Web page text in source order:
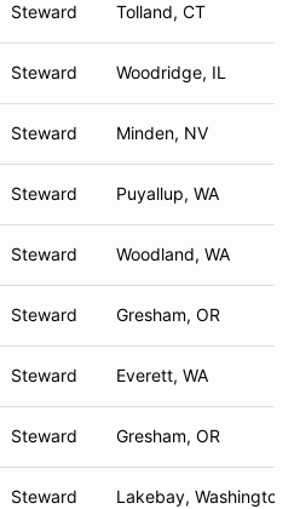
Steward Tolland, CT
Steward Woodridge, IL
Steward Minden, NV
Steward Puyallup, WA
Steward Woodland, WA
Steward Gresham, OR
Steward Everett, WA
Steward Gresham, OR
Steward Lakebay, Washington